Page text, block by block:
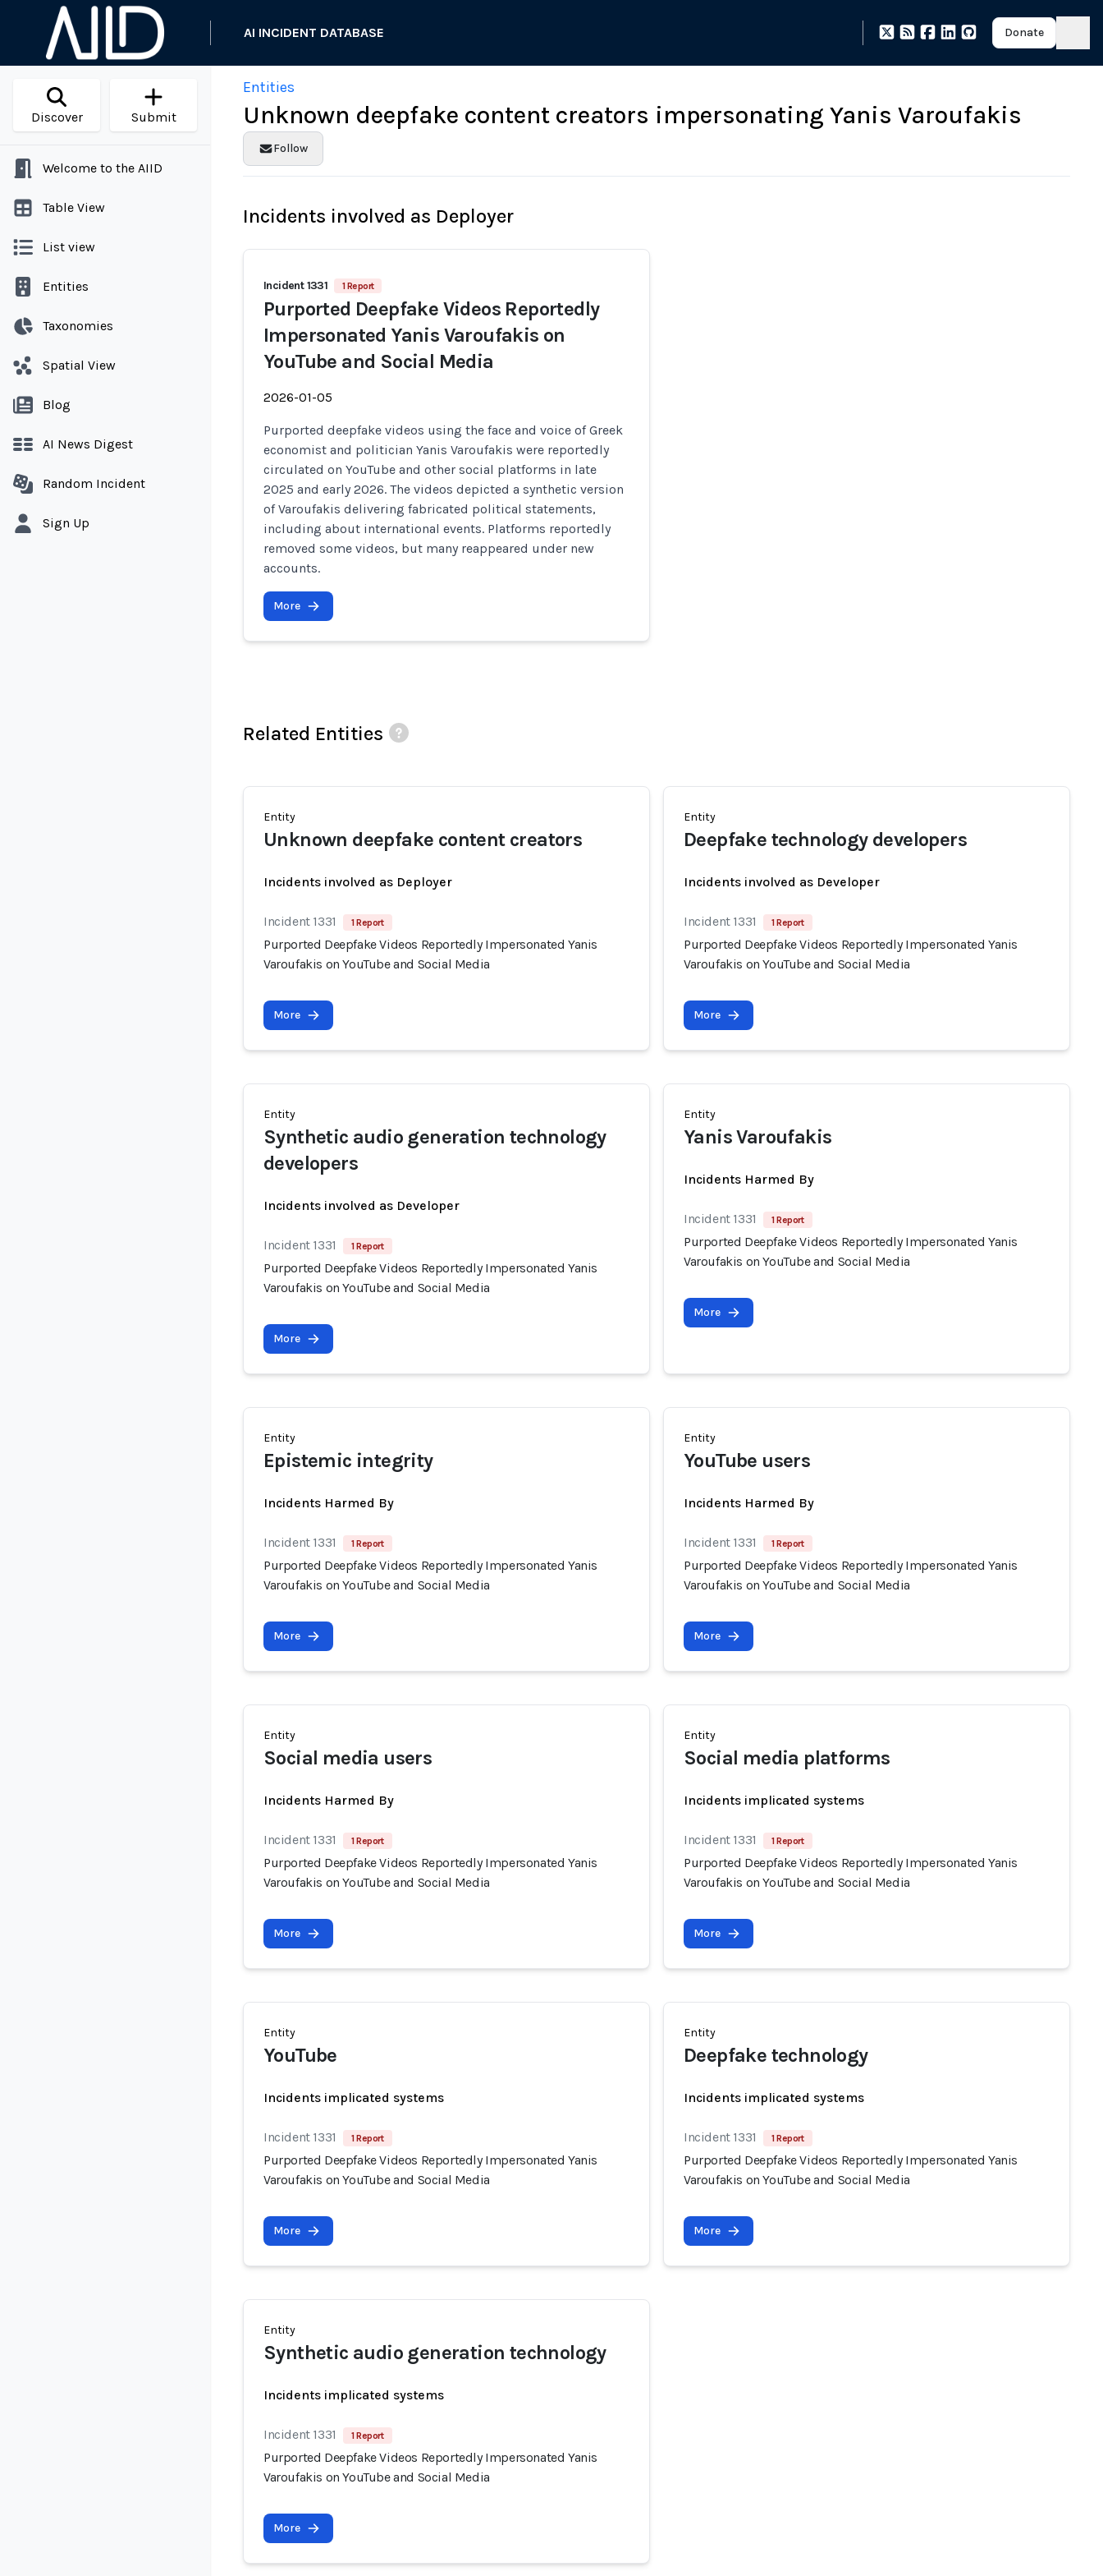
AI INCIDENT DATABASE Donate
Discover Submit
Welcome to the AIID
Table View
List view
Entities
Taxonomies
Spatial View
Blog
AI News Digest
Random Incident
Sign Up
Entities
Unknown deepfake content creators impersonating Yanis Varoufakis
Follow
Incidents involved as Deployer
Incident 1331 1 Report
Purported Deepfake Videos Reportedly
Impersonated Yanis Varoufakis on
YouTube and Social Media
2026-01-05
Purported deepfake videos using the face and voice of Greek
economist and politician Yanis Varoufakis were reportedly
circulated on YouTube and other social platforms in late
2025 and early 2026. The videos depicted a synthetic version
of Varoufakis delivering fabricated political statements,
including about international events. Platforms reportedly
removed some videos, but many reappeared under new
accounts.
More
Related Entities
Entity
Unknown deepfake content creators
Incidents involved as Deployer
Incident 1331 1 Report
Purported Deepfake Videos Reportedly Impersonated Yanis
Varoufakis on YouTube and Social Media
More
Entity
Deepfake technology developers
Incidents involved as Developer
Incident 1331 1 Report
Purported Deepfake Videos Reportedly Impersonated Yanis
Varoufakis on YouTube and Social Media
More
Entity
Synthetic audio generation technology
developers
Incidents involved as Developer
Incident 1331 1 Report
Purported Deepfake Videos Reportedly Impersonated Yanis
Varoufakis on YouTube and Social Media
More
Entity
Yanis Varoufakis
Incidents Harmed By
Incident 1331 1 Report
Purported Deepfake Videos Reportedly Impersonated Yanis
Varoufakis on YouTube and Social Media
More
Entity
Epistemic integrity
Incidents Harmed By
Incident 1331 1 Report
Purported Deepfake Videos Reportedly Impersonated Yanis
Varoufakis on YouTube and Social Media
More
Entity
YouTube users
Incidents Harmed By
Incident 1331 1 Report
Purported Deepfake Videos Reportedly Impersonated Yanis
Varoufakis on YouTube and Social Media
More
Entity
Social media users
Incidents Harmed By
Incident 1331 1 Report
Purported Deepfake Videos Reportedly Impersonated Yanis
Varoufakis on YouTube and Social Media
More
Entity
Social media platforms
Incidents implicated systems
Incident 1331 1 Report
Purported Deepfake Videos Reportedly Impersonated Yanis
Varoufakis on YouTube and Social Media
More
Entity
YouTube
Incidents implicated systems
Incident 1331 1 Report
Purported Deepfake Videos Reportedly Impersonated Yanis
Varoufakis on YouTube and Social Media
More
Entity
Deepfake technology
Incidents implicated systems
Incident 1331 1 Report
Purported Deepfake Videos Reportedly Impersonated Yanis
Varoufakis on YouTube and Social Media
More
Entity
Synthetic audio generation technology
Incidents implicated systems
Incident 1331 1 Report
Purported Deepfake Videos Reportedly Impersonated Yanis
Varoufakis on YouTube and Social Media
More